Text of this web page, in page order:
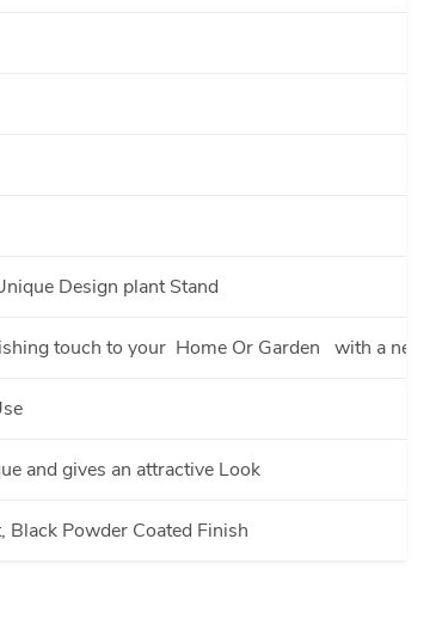
Design plant Stand
touch to your Home Or Garden with a new
and gives an attractive Look
Black Powder Coated Finish